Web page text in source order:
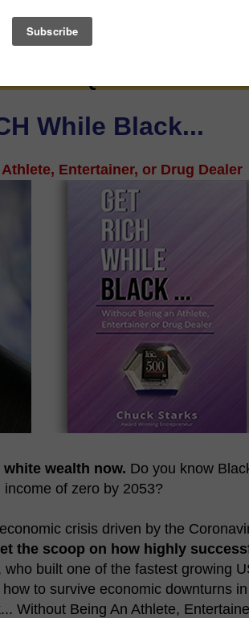
Saw Their Ad in The Scoop!
Quarantine
While Black...
Entertainer, or Drug Dealer
wealth now. Do you know
of zero by 2053?
crisis driven by the
the scoop on how highly
who built one of the fastest growing
to survive economic downturns
... Without Being An Athlete,